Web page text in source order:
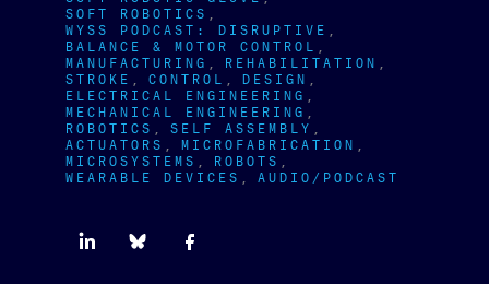
SOFT ROBOTICS
WYSS PODCAST: DISRUPTIVE
BALANCE & MOTOR CONTROL
MANUFACTURING REHABILITATION
STROKE CONTROL DESIGN
ELECTRICAL ENGINEERING
MECHANICAL ENGINEERING
ROBOTICS SELF ASSEMBLY
ACTUATORS MICROFABRICATION
MICROSYSTEMS ROBOTS
WEARABLE DEVICES AUDIO/PODCAST